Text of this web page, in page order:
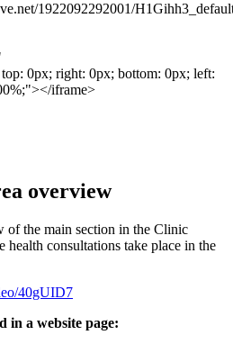
.net/1922092292001/
top: 0px; right: 0px; bottom: 0px; left:
%;"></iframe>
overview
of the main section in the Clinic
health consultations take place in the
/40gUID7
in a website page: